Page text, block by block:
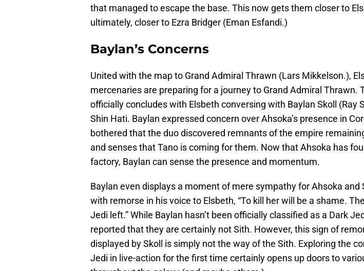
that managed to escape the base. This now gets them closer to
ultimately, closer to Ezra Bridger (Eman Esfandi.)
Baylan’s Concerns
United with the map to Grand Admiral Thrawn (Lars Mikkelson.),
mercenaries are preparing for a journey to Grand Admiral Thrawn.
officially concludes with Elsbeth conversing with Baylan Skoll (Ray
Shin Hati. Baylan expressed concern over Ahsoka’s presence in
bothered that the duo discovered remnants of the empire
and senses that Tano is coming for them. Now that Ahsoka has
factory, Baylan can sense the presence and momentum.
Baylan even displays a moment of mere sympathy for Ahsoka and
with remorse in his voice to Elsbeth, “To kill her will be a shame.
Jedi left.” While Baylan hasn’t been officially classified as a Dark
reported that they are certainly not Sith. However, this sign of
displayed by Skoll is simply not the way of the Sith. Exploring the
Jedi in live-action for the first time certainly opens up doors to